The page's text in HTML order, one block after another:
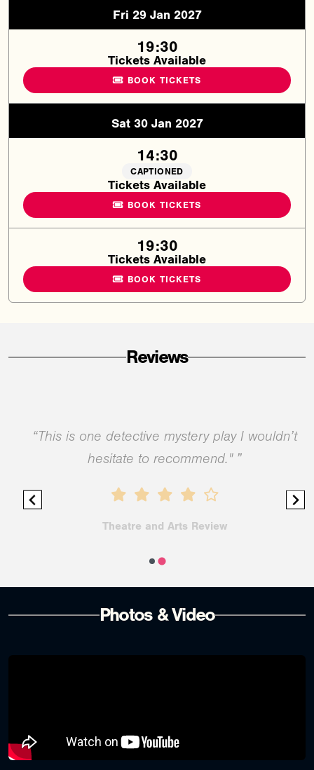
Fri 29 Jan 2027
19:30
Tickets Available
BOOK TICKETS
Sat 30 Jan 2027
14:30
CAPTIONED
Tickets Available
BOOK TICKETS
19:30
Tickets Available
BOOK TICKETS
Reviews
“This is one detective mystery play I wouldn’t
hesitate to recommend." ”
Theatre and Arts Review
Photos & Video